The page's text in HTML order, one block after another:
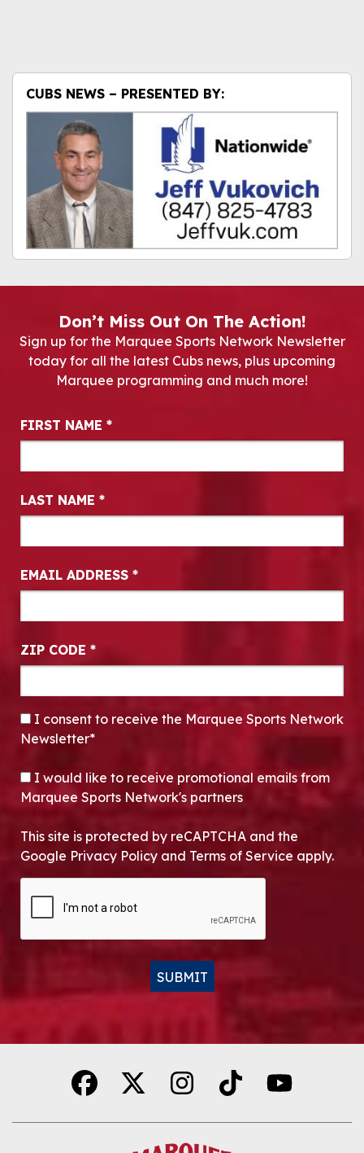
CUBS NEWS – PRESENTED BY:
Don’t Miss Out On The Action!
Sign up for the Marquee Sports Network Newsletter
today for all the latest Cubs news, plus upcoming
Marquee programming and much more!
Newsletter Signup
FIRST NAME *
LAST NAME *
EMAIL ADDRESS *
ZIP CODE *
CONSENT*
I consent to receive the Marquee Sports Network
Newsletter*
OPT-IN
I would like to receive promotional emails from
Marquee Sports Network's partners
This site is protected by reCAPTCHA and the
Google Privacy Policy and Terms of Service apply.
SUBMIT